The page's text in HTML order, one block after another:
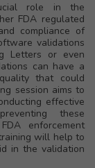
role in the
FDA regulated
compliance of
validations
Letters or even
can have a
that could
session aims to
effective
these
enforcement
will help to
in the validation